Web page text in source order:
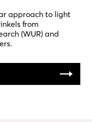
approach to light
from
(WUR) and